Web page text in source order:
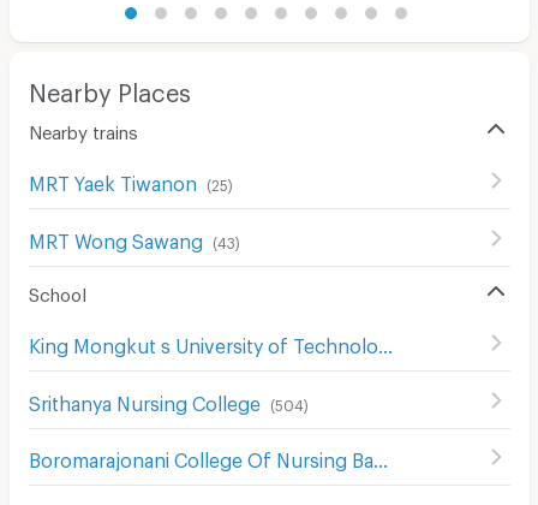
Nearby Places
Nearby trains
MRT Yaek Tiwanon (25)
MRT Wong Sawang (43)
School
Srithanya Nursing College (504 )